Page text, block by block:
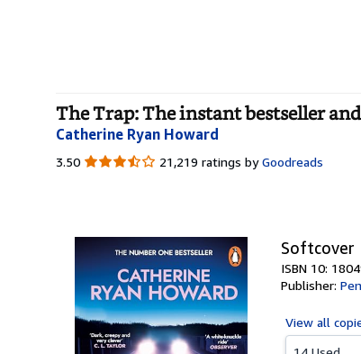
The Trap: The instant bestseller
Catherine Ryan Howard
3.50 3.50
21,219 ratings by Goodreads
Softcover
ISBN 10:
Publisher:
View all